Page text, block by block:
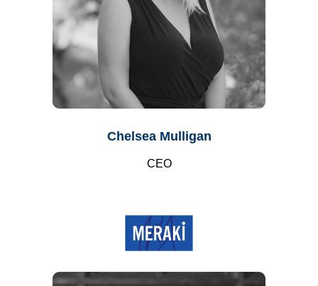
Chelsea Mulligan
CEO